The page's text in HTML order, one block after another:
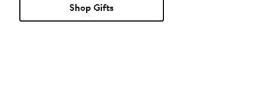
Shop Gifts